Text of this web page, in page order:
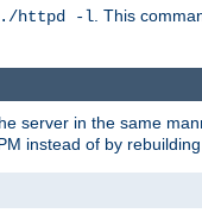
./httpd -l. This
server in the same
instead of by